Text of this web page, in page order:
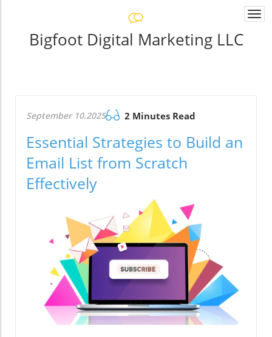
Bigfoot Digital Marketing LLC
September 10.2025 2 Minutes Read
Essential Strategies to Build an
Email List from Scratch
Effectively